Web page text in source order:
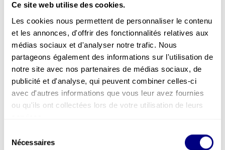
Ce site web utilise des cookies.
Les cookies nous permettent de personnaliser le contenu
et les annonces, d'offrir des fonctionnalités relatives aux
médias sociaux et d'analyser notre trafic. Nous
partageons également des informations sur l'utilisation de
notre site avec nos partenaires de médias sociaux, de
publicité et d'analyse, qui peuvent combiner celles-ci
avec d'autres informations que vous leur avez fournies
ou qu'ils ont collectées lors de votre utilisation de leurs
Nécessaires
Rollout of the Prevention Passport,
operational since September 2025, which
centralizes all health and safety training
records
Article L.4121-1 of the French Labor Code
already requires every employer to protect
employees’ physical AND mental health.
Neuroscience now offers the tools to fulfill that
obligation in a way that’s genuinely effective—
not merely a paperwork exercise.
resonates with leadership